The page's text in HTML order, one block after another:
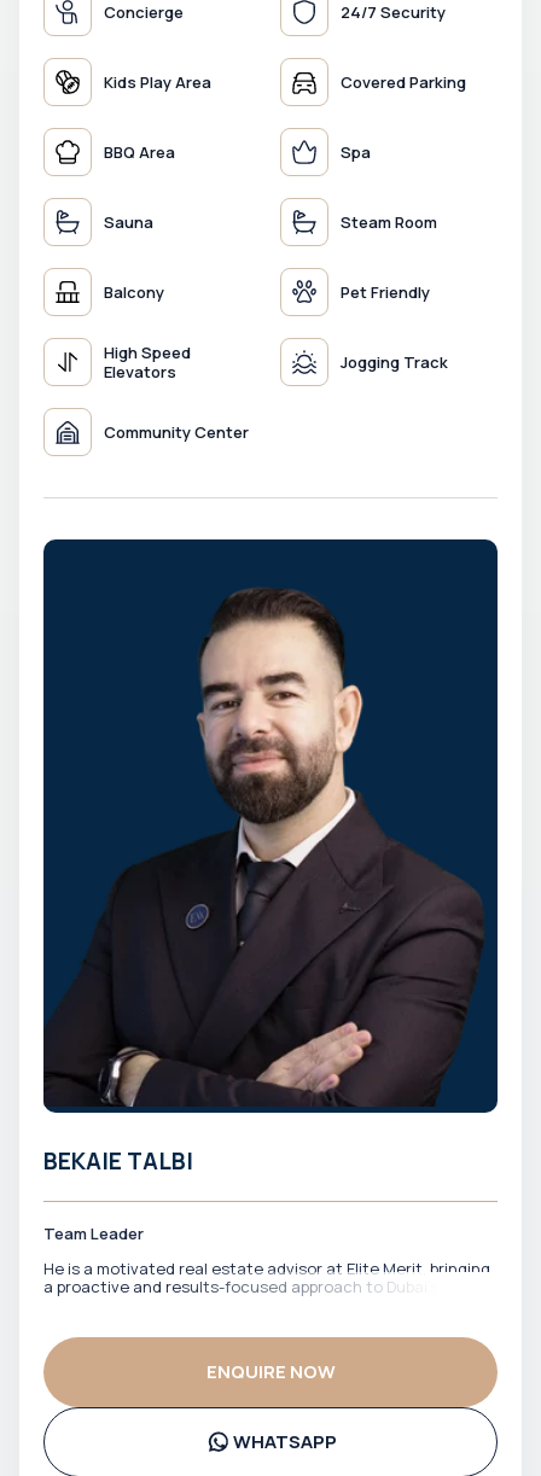
Concierge 24/7 Security
Kids Play Area Covered Parking
BBQ Area Spa
Sauna Steam Room
Balcony Pet Friendly
High Speed
Elevators
Jogging Track
Community Center
BEKAIE TALBI
Team Leader
He is a motivated real estate advisor at Elite Merit, bringing
a proactive and results-focused approach to Dubai’s
with properties that align with their financial goals and
investment strategy. He is known for his energy,
responsiveness, and commitment to getting deals done
efficiently. Bekaie ensures clients stay informed, confident,
and well-positioned throughout the entire process.
ENQUIRE NOW
WHATSAPP